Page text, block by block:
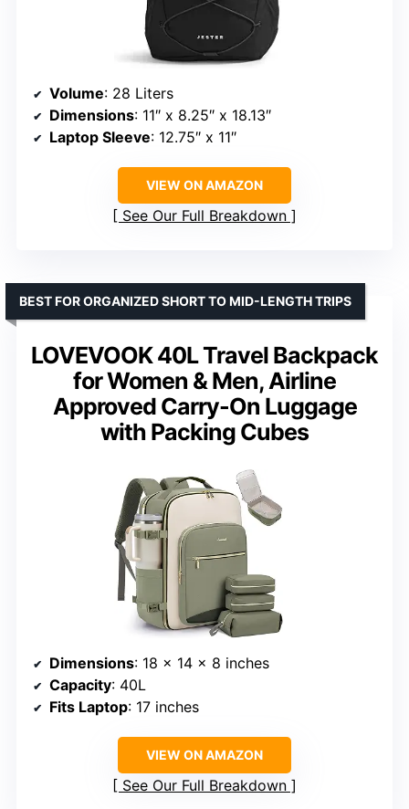
Volume: 28 Liters
Dimensions: 11″ x 8.25″ x 18.13″
Laptop Sleeve: 12.75″ x 11″
VIEW ON AMAZON
See Our Full Breakdown
LOVEVOOK 40L Travel Backpack
for Women & Men, Airline
Approved Carry-On Luggage
with Packing Cubes
BEST FOR ORGANIZED SHORT TO MID-LENGTH TRIPS
Dimensions: 18 × 14 × 8 inches
Capacity: 40L
Fits Laptop: 17 inches
VIEW ON AMAZON
See Our Full Breakdown